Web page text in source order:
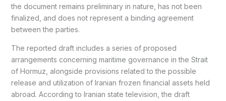
the document remains preliminary in nature, has not been
finalized, and does not represent a binding agreement
between the parties.
The reported draft includes a series of proposed
arrangements concerning maritime governance in the Strait
of Hormuz, alongside provisions related to the possible
release and utilization of Iranian frozen financial assets held
abroad. According to Iranian state television, the draft